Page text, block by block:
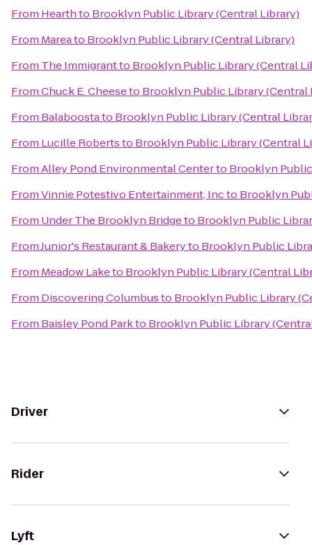
From Hearthto Brooklyn Public Library (Central Library)
From Mareato Brooklyn Public Library (Central Library)
From The Immigrantto Brooklyn Public Library (Central
FromChuck E. Cheeseto Brooklyn Public Library (Central
From Balaboostato Brooklyn Public Library (Central
From Lucille Robertsto Brooklyn Public Library (Central
FromAlley Pond Environmental Centerto Brooklyn
FromVinnie Potestivo Entertainment, Incto Brooklyn
From Under The Brooklyn Bridgeto Brooklyn Public
FromJunior's Restaurant & Bakeryto Brooklyn Public
From Meadow Laketo Brooklyn Public Library (Central
From Discovering Columbusto Brooklyn Public Library
From Baisley Pond Parkto Brooklyn Public Library
Driver
Rider
Lyft